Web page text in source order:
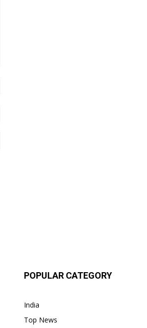
POPULAR CATEGORY
India
Top News